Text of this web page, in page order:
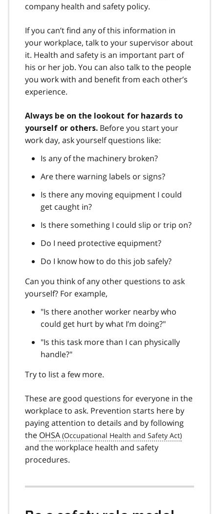
company health and safety policy.
If you can’t find any of this information in
your workplace, talk to your supervisor about
it. Health and safety is an important part of
his or her job. You can also talk to the people
you work with and benefit from each other’s
experience.
Always be on the lookout for hazards to
yourself or others. Before you start your
work day, ask yourself questions like:
Is any of the machinery broken?
Are there warning labels or signs?
Is there any moving equipment I could
get caught in?
Is there something I could slip or trip on?
Do I need protective equipment?
Do I know how to do this job safely?
Can you think of any other questions to ask
yourself? For example,
"Is there another worker nearby who
could get hurt by what I’m doing?"
"Is this task more than I can physically
handle?"
Try to list a few more.
These are good questions for everyone in the
workplace to ask. Prevention starts here by
paying attention to details and by following
the OHSA
and the workplace health and safety
procedures.